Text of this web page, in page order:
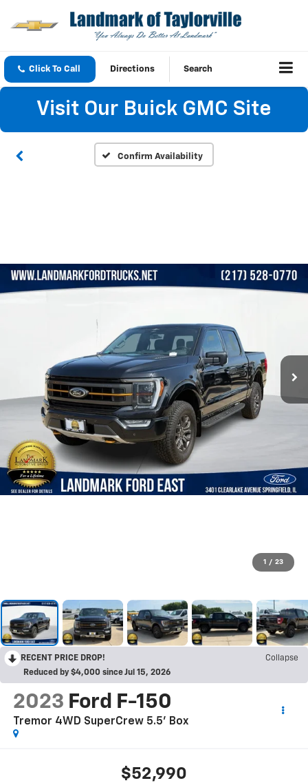
Click To Call Directions Search
Visit Our Buick GMC Site
Confirm Availability
1 / 23
RECENT PRICE DROP!
Collapse
Reduced by $4,000 since Jul 15, 2026
2023 Ford F-150
Tremor 4WD SuperCrew 5.5' Box
$52,990